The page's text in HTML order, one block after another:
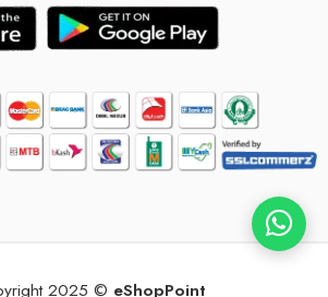
2025 © eShopPoint